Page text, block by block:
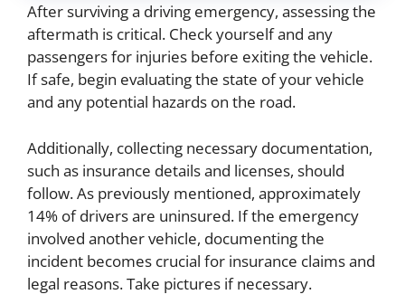
After surviving a driving emergency, assessing the
aftermath is critical. Check yourself and any
passengers for injuries before exiting the vehicle.
If safe, begin evaluating the state of your vehicle
and any potential hazards on the road.
Additionally, collecting necessary documentation,
such as insurance details and licenses, should
follow. As previously mentioned, approximately
14% of drivers are uninsured. If the emergency
involved another vehicle, documenting the
incident becomes crucial for insurance claims and
legal reasons. Take pictures if necessary.